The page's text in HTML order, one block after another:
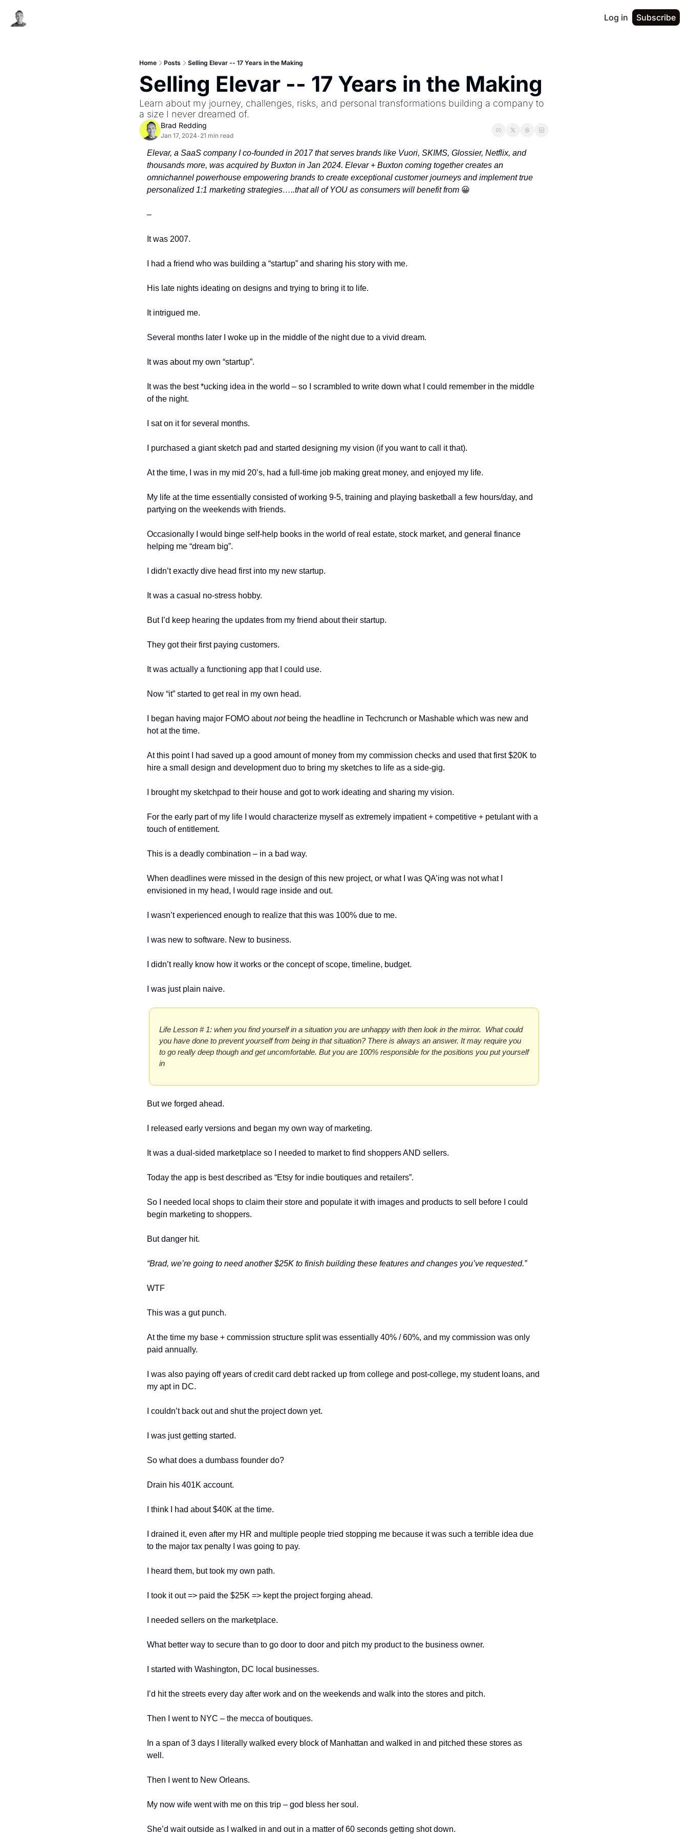
Log in Subscribe
Home Posts Selling Elevar -- 17 Years in the Making
Selling Elevar -- 17 Years in the Making
Learn about my journey, challenges, risks, and personal transformations building a company to
a size I never dreamed of.
Brad Redding
Jan 17, 2024 • 21 min read
Elevar, a SaaS company I co-founded in 2017 that serves brands like Vuori, SKIMS, Glossier, Netflix, and
thousands more, was acquired by Buxton in Jan 2024. Elevar + Buxton coming together creates an
omnichannel powerhouse empowering brands to create exceptional customer journeys and implement true
personalized 1:1 marketing strategies…..that all of YOU as consumers will benefit from 😀
–
It was 2007.
I had a friend who was building a “startup” and sharing his story with me.
His late nights ideating on designs and trying to bring it to life.
It intrigued me.
Several months later I woke up in the middle of the night due to a vivid dream.
It was about my own “startup”.
It was the best *ucking idea in the world – so I scrambled to write down what I could remember in the middle
of the night.
I sat on it for several months.
I purchased a giant sketch pad and started designing my vision (if you want to call it that).
At the time, I was in my mid 20’s, had a full-time job making great money, and enjoyed my life.
My life at the time essentially consisted of working 9-5, training and playing basketball a few hours/day, and
partying on the weekends with friends.
Occasionally I would binge self-help books in the world of real estate, stock market, and general finance
helping me “dream big”.
I didn’t exactly dive head first into my new startup.
It was a casual no-stress hobby.
But I’d keep hearing the updates from my friend about their startup.
They got their first paying customers.
It was actually a functioning app that I could use.
Now “it” started to get real in my own head.
I began having major FOMO about not being the headline in Techcrunch or Mashable which was new and
hot at the time.
At this point I had saved up a good amount of money from my commission checks and used that first $20K to
hire a small design and development duo to bring my sketches to life as a side-gig.
I brought my sketchpad to their house and got to work ideating and sharing my vision.
For the early part of my life I would characterize myself as extremely impatient + competitive + petulant with a
touch of entitlement.
This is a deadly combination – in a bad way.
When deadlines were missed in the design of this new project, or what I was QA’ing was not what I
envisioned in my head, I would rage inside and out.
I wasn’t experienced enough to realize that this was 100% due to me.
I was new to software. New to business.
I didn’t really know how it works or the concept of scope, timeline, budget.
I was just plain naive.
Life Lesson # 1: when you find yourself in a situation you are unhappy with then look in the mirror.  What could
you have done to prevent yourself from being in that situation? There is always an answer. It may require you
to go really deep though and get uncomfortable. But you are 100% responsible for the positions you put yourself
in
But we forged ahead.
I released early versions and began my own way of marketing.
It was a dual-sided marketplace so I needed to market to find shoppers AND sellers.
Today the app is best described as “Etsy for indie boutiques and retailers”.
So I needed local shops to claim their store and populate it with images and products to sell before I could
begin marketing to shoppers.
But danger hit.
“Brad, we’re going to need another $25K to finish building these features and changes you’ve requested.”
WTF
This was a gut punch.
At the time my base + commission structure split was essentially 40% / 60%, and my commission was only
paid annually.
I was also paying off years of credit card debt racked up from college and post-college, my student loans, and
my apt in DC.
I couldn’t back out and shut the project down yet.
I was just getting started.
So what does a dumbass founder do?
Drain his 401K account.
I think I had about $40K at the time.
I drained it, even after my HR and multiple people tried stopping me because it was such a terrible idea due
to the major tax penalty I was going to pay.
I heard them, but took my own path.
I took it out => paid the $25K => kept the project forging ahead.
I needed sellers on the marketplace.
What better way to secure than to go door to door and pitch my product to the business owner.
I started with Washington, DC local businesses.
I’d hit the streets every day after work and on the weekends and walk into the stores and pitch.
Then I went to NYC – the mecca of boutiques.
In a span of 3 days I literally walked every block of Manhattan and walked in and pitched these stores as
well.
Then I went to New Orleans.
My now wife went with me on this trip – god bless her soul.
She’d wait outside as I walked in and out in a matter of 60 seconds getting shot down.